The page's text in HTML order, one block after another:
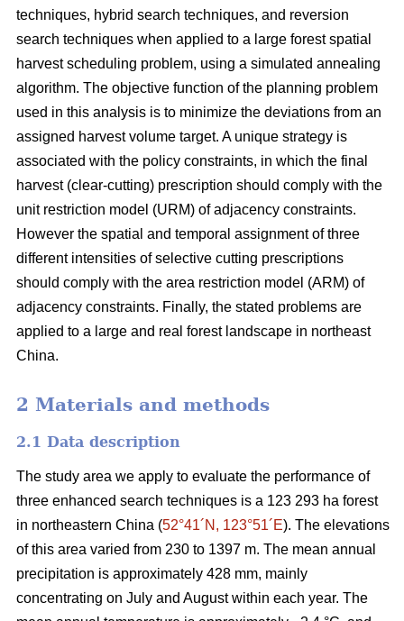
techniques, hybrid search techniques, and reversion
search techniques when applied to a large forest spatial
harvest scheduling problem, using a simulated annealing
algorithm. The objective function of the planning problem
used in this analysis is to minimize the deviations from an
assigned harvest volume target. A unique strategy is
associated with the policy constraints, in which the final
harvest (clear-cutting) prescription should comply with the
unit restriction model (URM) of adjacency constraints.
However the spatial and temporal assignment of three
different intensities of selective cutting prescriptions
should comply with the area restriction model (ARM) of
adjacency constraints. Finally, the stated problems are
applied to a large and real forest landscape in northeast
China.
2 Materials and methods
2.1 Data description
The study area we apply to evaluate the performance of
three enhanced search techniques is a 123 293 ha forest
in northeastern China (52°41´N, 123°51´E). The elevations
of this area varied from 230 to 1397 m. The mean annual
precipitation is approximately 428 mm, mainly
concentrating on July and August within each year. The